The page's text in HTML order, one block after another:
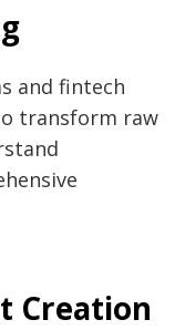
and fintech
transform raw
Creation